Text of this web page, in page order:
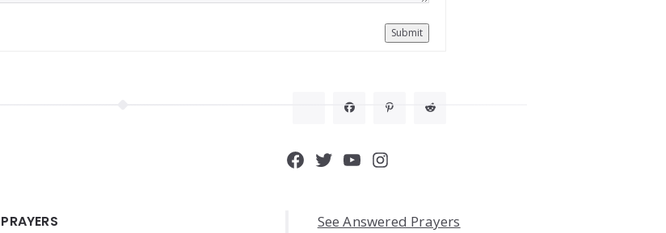
Submit
PRAYERS
Facebook
Twitter
YouTube
Instagram
See Answered Prayers